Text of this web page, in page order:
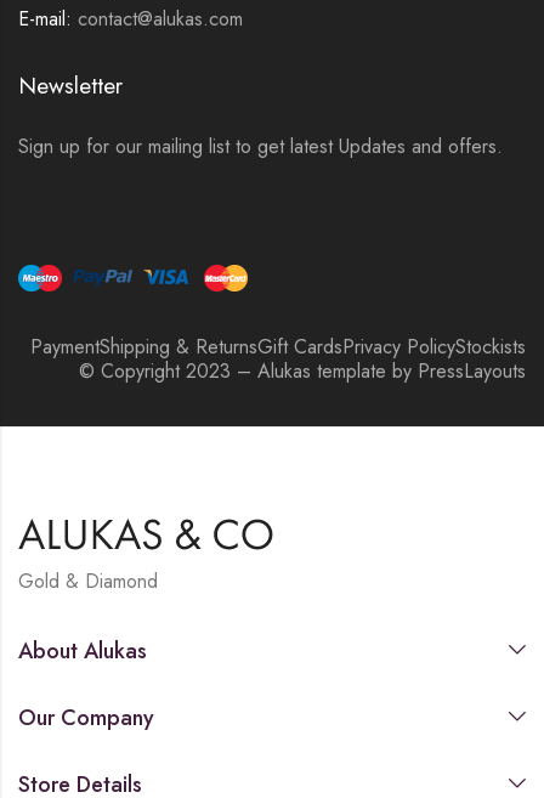
E-mail: contact@alukas.com
Newsletter
Sign up for our mailing list to get latest Updates and offers.
PaymentShipping & ReturnsGift CardsPrivacy PolicyStockists
© Copyright 2023 – Alukas template by PressLayouts
Gold & Diamond
About Alukas
Our Company
Store Details